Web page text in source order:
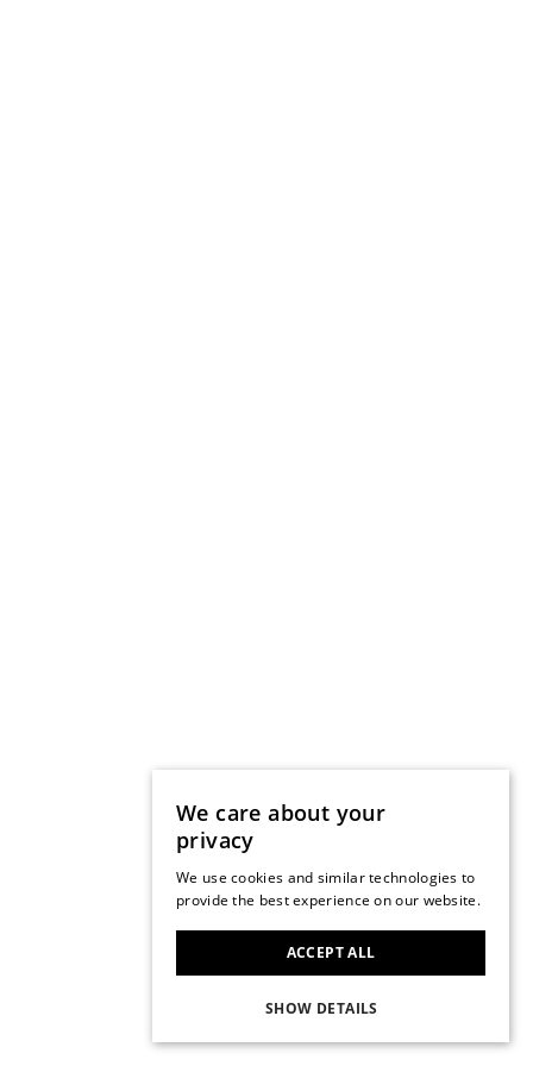
We care about your
privacy
We use cookies and similar technologies to
provide the best experience on our website.
ACCEPT ALL
SHOW DETAILS